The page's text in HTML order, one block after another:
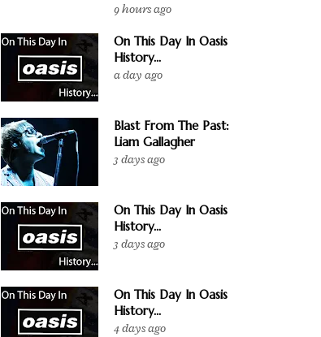
9 hours ago
On This Day In Oasis
History...
a day ago
Blast From The Past:
Liam Gallagher
3 days ago
On This Day In Oasis
History...
3 days ago
On This Day In Oasis
History...
4 days ago